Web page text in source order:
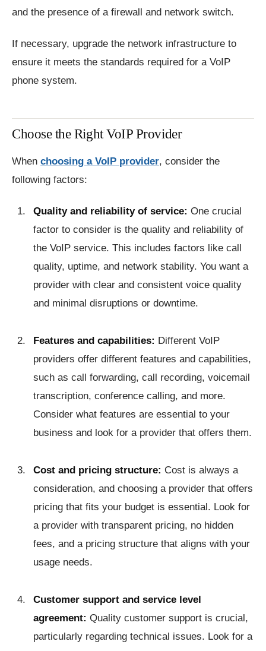
and the presence of a firewall and network switch.
If necessary, upgrade the network infrastructure to
ensure it meets the standards required for a VoIP
phone system.
Choose the Right VoIP Provider
When choosing a VoIP provider, consider the
following factors:
Quality and reliability of service: One crucial
factor to consider is the quality and reliability of
the VoIP service. This includes factors like call
quality, uptime, and network stability. You want a
provider with clear and consistent voice quality
and minimal disruptions or downtime.
Features and capabilities: Different VoIP
providers offer different features and capabilities,
such as call forwarding, call recording, voicemail
transcription, conference calling, and more.
Consider what features are essential to your
business and look for a provider that offers them.
Cost and pricing structure: Cost is always a
consideration, and choosing a provider that offers
pricing that fits your budget is essential. Look for
a provider with transparent pricing, no hidden
fees, and a pricing structure that aligns with your
usage needs.
Customer support and service level
agreement: Quality customer support is crucial,
particularly regarding technical issues. Look for a